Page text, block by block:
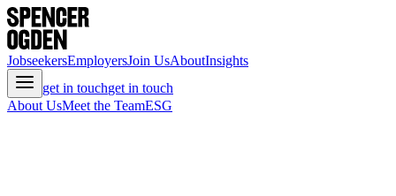
JobseekersEmployersJoin UsAboutInsights
get in touchget in touch
About UsMeet the TeamESG